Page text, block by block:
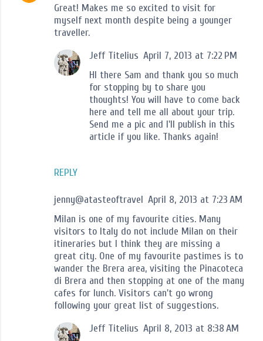
Great! Makes me so excited to visit for
myself next month despite being a younger
traveller.
REPLY
Jeff Titelius April 7, 2013 at 7:22 PM
HI there Sam and thank you so much
for stopping by to share you
thoughts! You will have to come back
here and tell me all about your trip.
Send me a pic and I'll publish in this
article if you like. Thanks again!
jenny@atasteoftravel April 8, 2013 at 7:23 AM
Milan is one of my favourite cities. Many
visitors to Italy do not include Milan on their
itineraries but I think they are missing a
great city. One of my favourite pastimes is to
wander the Brera area, visiting the Pinacoteca
di Brera and then stopping at one of the many
cafes for lunch. Visitors can't go wrong
following your great list of suggestions.
Jeff Titelius April 8, 2013 at 8:38 AM